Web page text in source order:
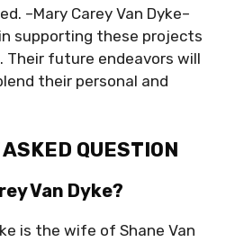
–Mary Carey Van Dyke–
supporting these projects
Their future endeavors will
their personal and
QUESTION
Van Dyke?
is the wife of Shane Van